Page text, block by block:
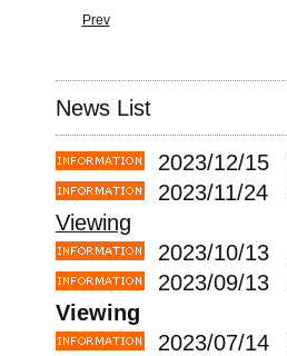
Prev
News List
2023/12/15
2023/11/24
Viewing
2023/10/13
2023/09/13
Viewing
2023/07/14